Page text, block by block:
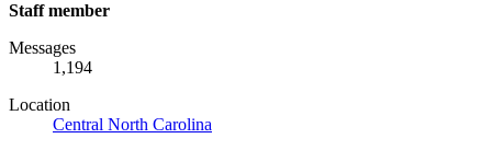
Staff member
Messages
1,194
Location
Central North Carolina